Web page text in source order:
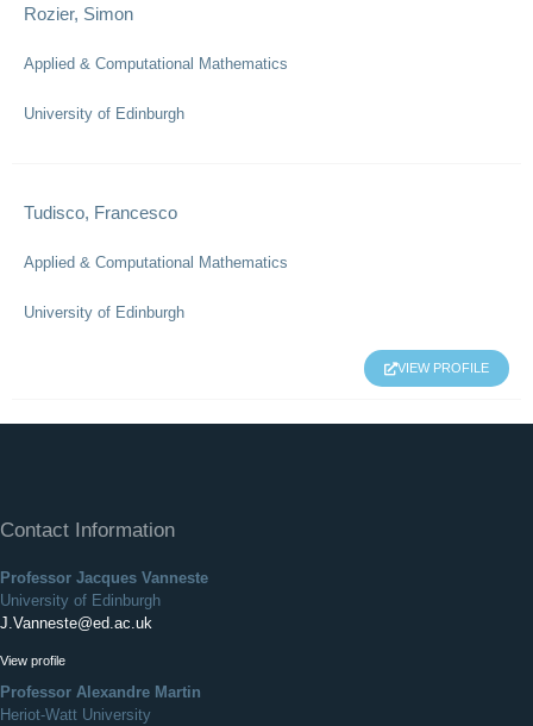
Rozier, Simon
Applied & Computational Mathematics
University of Edinburgh
Tudisco, Francesco
Applied & Computational Mathematics
University of Edinburgh
VIEW PROFILE
Contact Information
Professor Jacques Vanneste
University of Edinburgh
J.Vanneste@ed.ac.uk
View profile
Professor Alexandre Martin
Heriot-Watt University